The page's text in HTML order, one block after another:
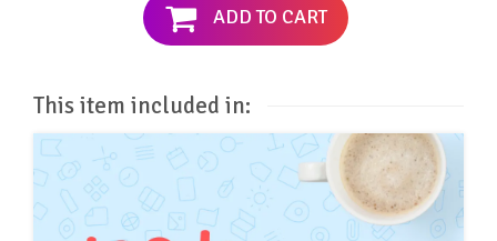
ADD TO CART
This item included in: